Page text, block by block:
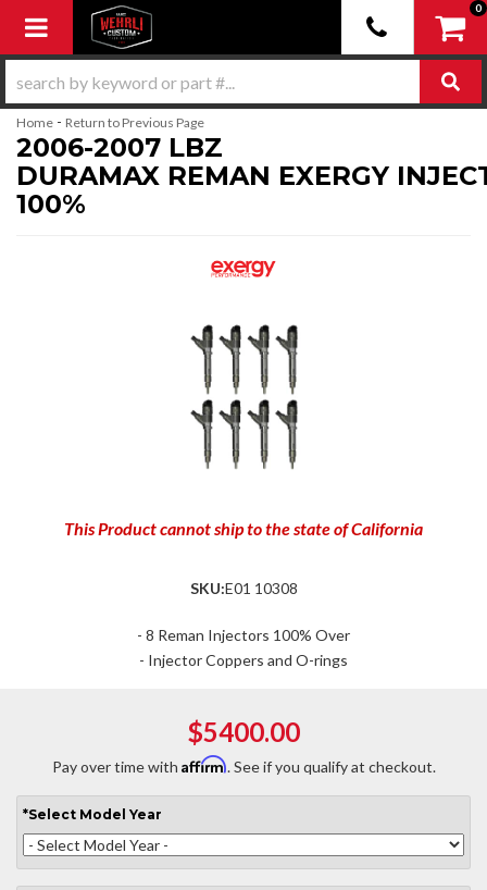
Toggle navigation
0
Home - Return to Previous Page
2006-2007 LBZ
DURAMAX REMAN EXERGY
100%
This Product cannot ship to the state of California
SKU:E01 10308
- 8 Reman Injectors 100% Over
- Injector Coppers and O-rings
$5400.00
Pay over time with Affirm. See if you qualify at checkout.
*Select Model Year